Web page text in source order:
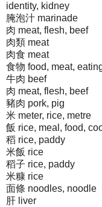
identity, kidney
腌泡汁 marinade
肉 meat, flesh, beef
肉類 meat
肉食 meat
食物 food, meat,
牛肉 beef
肉 meat, flesh, beef
豬肉 pork, pig
米 meter, rice, metre
飯 rice, meal, food,
稻 rice, paddy
米飯 rice
稻子 rice, paddy
米糠 rice
面條 noodles, noodle
肝 liver